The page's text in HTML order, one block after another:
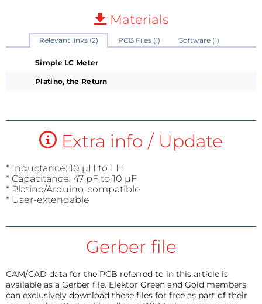
Materials
Relevant links (2) PCB Files (1) Software (1)
Simple LC Meter
Platino, the Return
Extra info / Update
* Inductance: 10 µH to 1 H
* Capacitance: 47 pF to 10 µF
* Platino/Arduino-compatible
* User-extendable
Gerber file
CAM/CAD data for the PCB referred to in this article is
available as a Gerber file. Elektor Green and Gold members
can exclusively download these files for free as part of their